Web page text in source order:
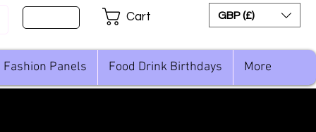
Cart GBP (£)
Fashion Panels Food Drink Birthdays More